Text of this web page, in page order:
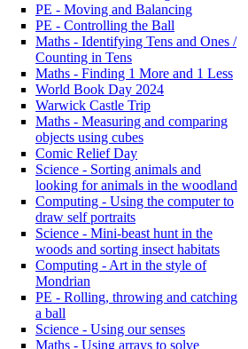
PE - Moving and Balancing
PE - Controlling the Ball
Maths - Identifying Tens and Ones /
Counting in Tens
Maths - Finding 1 More and 1 Less
World Book Day 2024
Warwick Castle Trip
Maths - Measuring and comparing
objects using cubes
Comic Relief Day
Science - Sorting animals and
looking for animals in the woodland
Computing - Using the computer to
draw self portraits
Science - Mini-beast hunt in the
woods and sorting insect habitats
Computing - Art in the style of
Mondrian
PE - Rolling, throwing and catching
a ball
Science - Using our senses
Maths - Using arrays to solve